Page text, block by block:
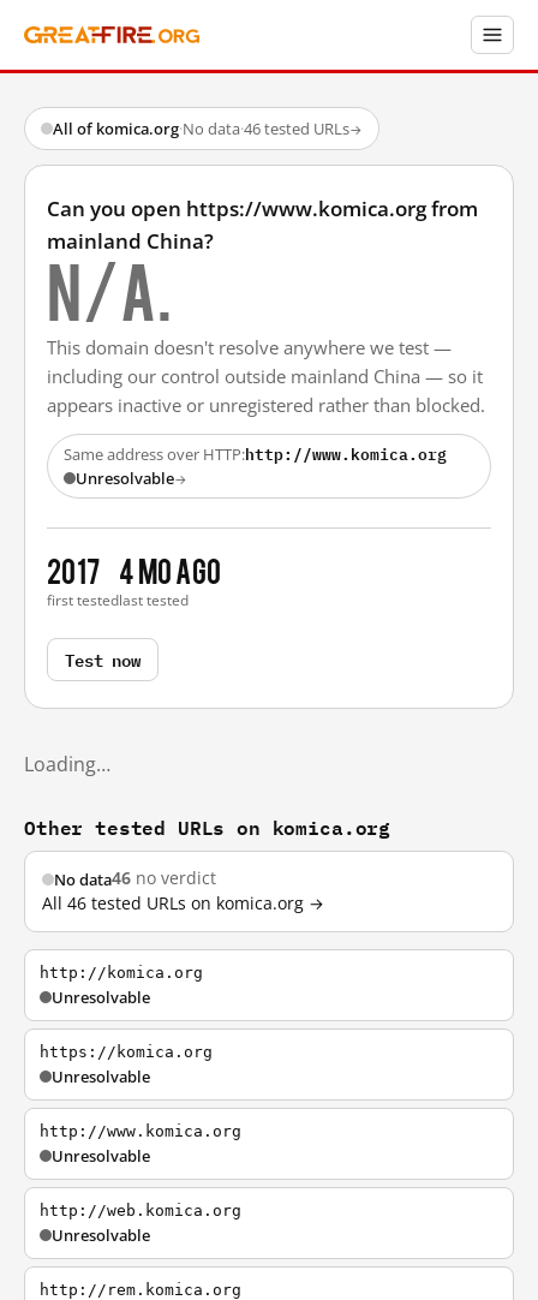
All of komica.org·No data·46 tested URLs→
Can you open https://www.komica.org from
mainland China?
N/A.
This domain doesn't resolve anywhere we test —
including our control outside mainland China — so it
appears inactive or unregistered rather than blocked.
Same address over HTTP:http://www.komica.org
Unresolvable→
2017
first tested
4 mo ago
last tested
Test now
Loading…
Other tested URLs on komica.org
No data46 no verdict
All 46 tested URLs on komica.org →
http://komica.org
Unresolvable
https://komica.org
Unresolvable
http://www.komica.org
Unresolvable
http://web.komica.org
Unresolvable
http://rem.komica.org